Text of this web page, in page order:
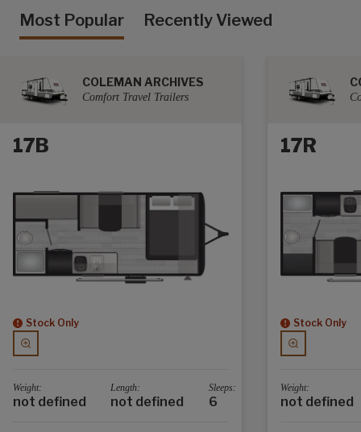
Most Popular Recently Viewed
COLEMAN ARCHIVES
Comfort Travel Trailers
17B
Stock Only
Weight:
not defined
Length:
not defined
Sleeps:
6
17R
Stock Only
Weight:
not defined